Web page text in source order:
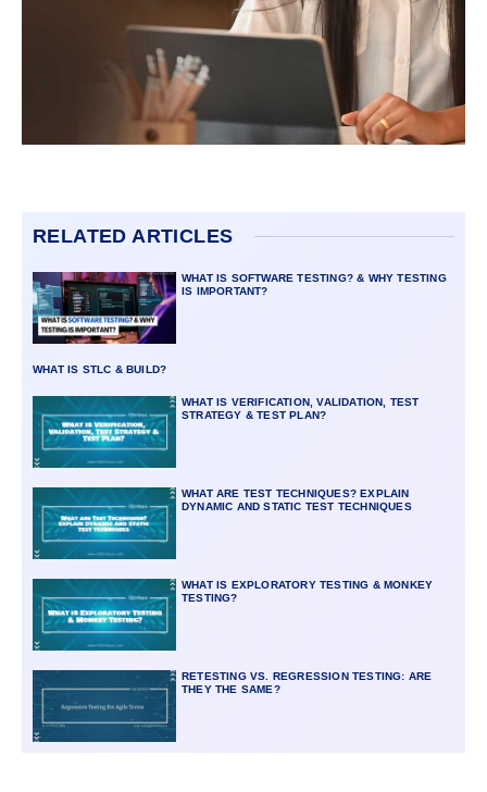
RELATED ARTICLES
WHAT IS SOFTWARE TESTING? & WHY TESTING
IS IMPORTANT?
WHAT IS STLC & BUILD?
WHAT IS VERIFICATION, VALIDATION, TEST
STRATEGY & TEST PLAN?
WHAT ARE TEST TECHNIQUES? EXPLAIN
DYNAMIC AND STATIC TEST TECHNIQUES
WHAT IS EXPLORATORY TESTING & MONKEY
TESTING?
RETESTING VS. REGRESSION TESTING: ARE
THEY THE SAME?